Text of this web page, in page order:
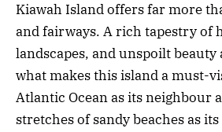
Kiawah Island offers far more
and fairways. A rich tapestry of
landscapes, and unspoilt beauty
what makes this island a must-
Atlantic Ocean as its neighbour
stretches of sandy beaches as